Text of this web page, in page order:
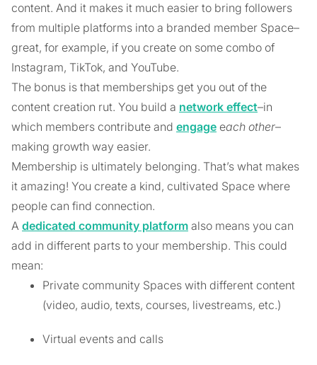
content. And it makes it much easier to bring followers
from multiple platforms into a branded member Space–
great, for example, if you create on some combo of
Instagram, TikTok, and YouTube.
The bonus is that memberships get you out of the
content creation rut. You build a network effect–in
which members contribute and engage each other–
making growth way easier.
Membership is ultimately belonging. That’s what makes
it amazing! You create a kind, cultivated Space where
people can find connection.
A dedicated community platform also means you can
add in different parts to your membership. This could
mean:
Private community Spaces with different content
(video, audio, texts, courses, livestreams, etc.)
Virtual events and calls